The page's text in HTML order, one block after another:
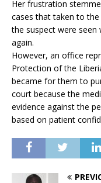
Her frustration
cases that taken to
the suspect were
again.
However, an office
Protection of the
became for them to
court because the
evidence against the
based on patient